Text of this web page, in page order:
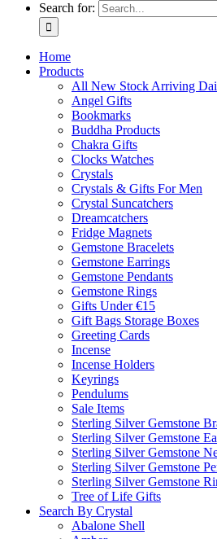
Search for:
Home
Products
All New Stock Arriving
Angel Gifts
Bookmarks
Buddha Products
Chakra Gifts
Clocks Watches
Crystals
Crystals & Gifts For Men
Crystal Suncatchers
Dreamcatchers
Fridge Magnets
Gemstone Bracelets
Gemstone Earrings
Gemstone Pendants
Gemstone Rings
Gifts Under €15
Gift Bags Storage Boxes
Greeting Cards
Incense
Incense Holders
Keyrings
Pendulums
Sale Items
Sterling Silver Gemstone
Sterling Silver Gemstone
Sterling Silver Gemstone
Sterling Silver Gemstone
Sterling Silver Gemstone
Tree of Life Gifts
Search By Crystal
Abalone Shell